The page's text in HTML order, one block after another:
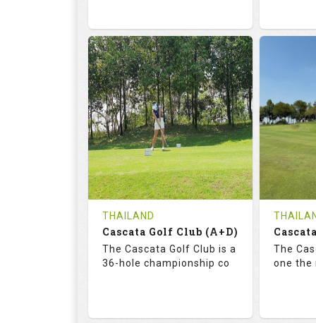
68.3
RATINGS
113.0
SLOPE
18
HOLES
0
AVG SHOTS
0
REVIEWS
THB
COST
Tee Time Not Available
See on the Map
18
0
Tee
THAILAND
Cascata Golf Club (A+D)
The Cascata Golf Club is a
36-hole championship co
The
one the